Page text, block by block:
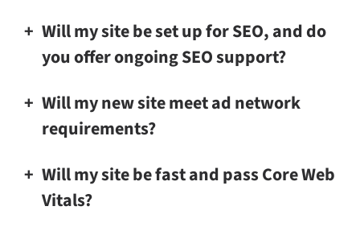
Will my site be set up for SEO, and do
you offer ongoing SEO support?
Will my new site meet ad network
requirements?
Will my site be fast and pass Core Web
Vitals?